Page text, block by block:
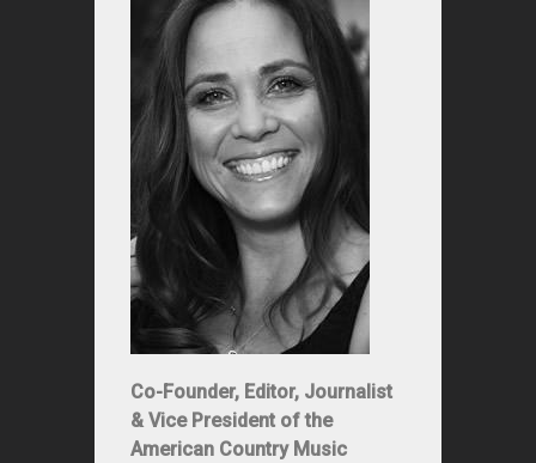
Co-Founder, Editor, Journalist
& Vice President of the
American Country Music